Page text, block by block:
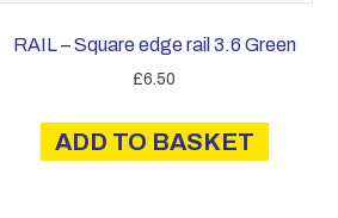
RAIL – Square edge rail 3.6 Green
£6.50
ADD TO BASKET